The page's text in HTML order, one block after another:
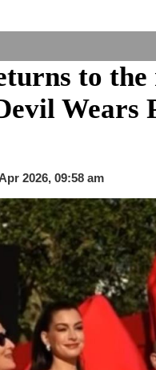
to
Wears
2026, 09:58 am